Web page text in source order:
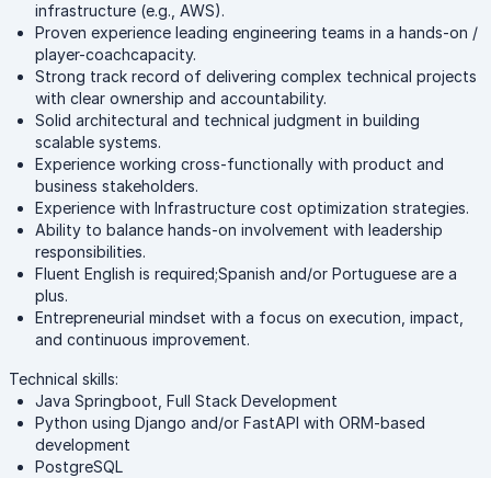
infrastructure (e.g., AWS).
Proven experience leading engineering teams in a hands-on /
player-coachcapacity.
Strong track record of delivering complex technical projects
with clear ownership and accountability.
Solid architectural and technical judgment in building
scalable systems.
Experience working cross-functionally with product and
business stakeholders.
Experience with Infrastructure cost optimization strategies.
Ability to balance hands-on involvement with leadership
responsibilities.
Fluent English is required;Spanish and/or Portuguese are a
plus.
Entrepreneurial mindset with a focus on execution, impact,
and continuous improvement.
Technical skills:
Java Springboot, Full Stack Development
Python using Django and/or FastAPI with ORM-based
development
PostgreSQL